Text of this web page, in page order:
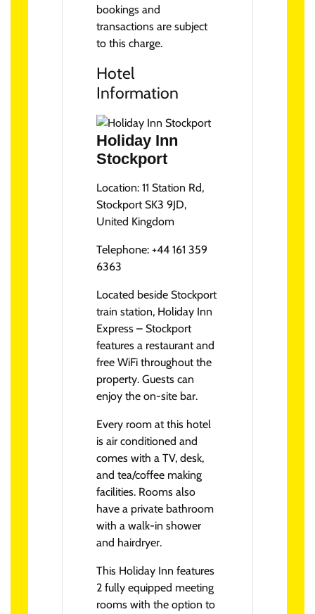
bookings and
transactions are subject
to this charge.
Hotel
Information
Holiday Inn
Stockport
Location: 11 Station Rd,
Stockport SK3 9JD,
United Kingdom
Telephone: +44 161 359
6363
Located beside Stockport
train station, Holiday Inn
Express – Stockport
features a restaurant and
free WiFi throughout the
property. Guests can
enjoy the on-site bar.
Every room at this hotel
is air conditioned and
comes with a TV, desk,
and tea/coffee making
facilities. Rooms also
have a private bathroom
with a walk-in shower
and hairdryer.
This Holiday Inn features
2 fully equipped meeting
rooms with the option to